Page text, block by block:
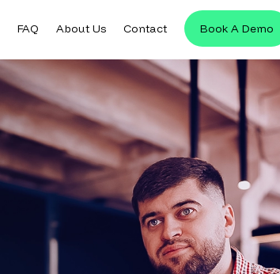
FAQ About Us Contact Book A Demo